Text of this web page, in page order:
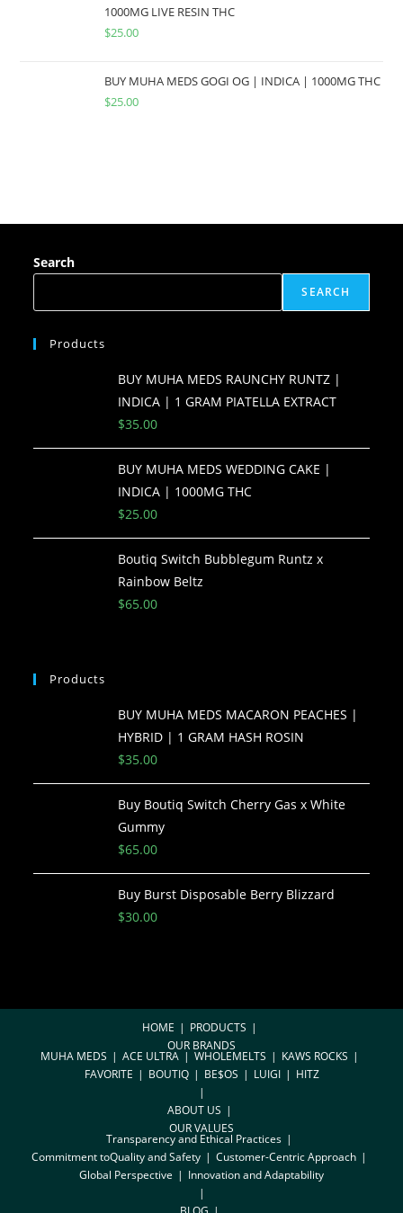
1000MG LIVE RESIN THC
$25.00
BUY MUHA MEDS GOGI OG | INDICA | 1000MG THC
$25.00
Search
SEARCH
Products
BUY MUHA MEDS RAUNCHY RUNTZ |
INDICA | 1 GRAM PIATELLA EXTRACT
$35.00
BUY MUHA MEDS WEDDING CAKE |
INDICA | 1000MG THC
$25.00
Boutiq Switch Bubblegum Runtz x
Rainbow Beltz
$65.00
Products
BUY MUHA MEDS MACARON PEACHES |
HYBRID | 1 GRAM HASH ROSIN
$35.00
Buy Boutiq Switch Cherry Gas x White
Gummy
$65.00
Buy Burst Disposable Berry Blizzard
$30.00
HOME
PRODUCTS
OUR BRANDS
MUHA MEDS ACE ULTRA WHOLEMELTS
KAWS ROCKS
FAVORITE
BOUTIQ BE$OS LUIGI HITZ
ABOUT US
OUR VALUES
Transparency and Ethical Practices
Commitment toQuality and Safety
Customer-Centric Approach
Global Perspective
Innovation and Adaptability